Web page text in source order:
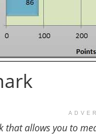
allows you to